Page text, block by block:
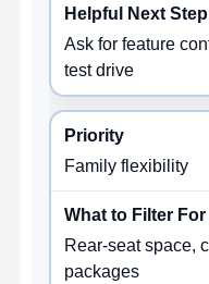
Ask for feature
test drive
Family flexibility
Rear-seat space,
packages